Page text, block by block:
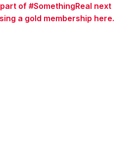
of #SomethingReal next
a gold membership here.